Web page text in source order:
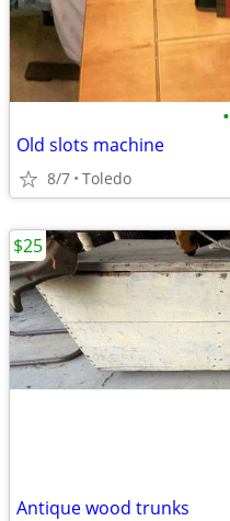
•
Old slots machine
8/7 Toledo
Antique wood trunks
$25